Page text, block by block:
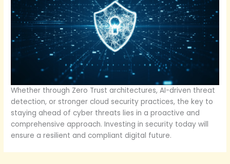
Whether through Zero Trust architectures, AI-driven threat
detection, or stronger cloud security practices, the key to
staying ahead of cyber threats lies in a proactive and
comprehensive approach. Investing in security today will
ensure a resilient and compliant digital future.